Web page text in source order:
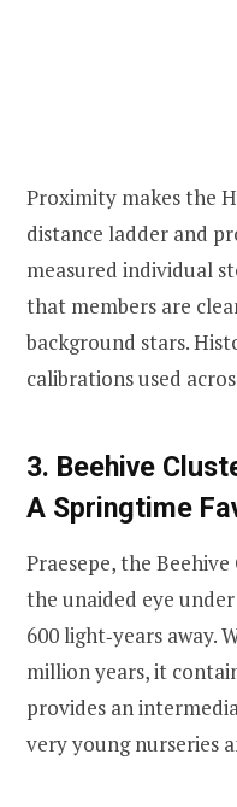
Proximity makes the
distance ladder and
measured individual
that members are
background stars.
calibrations used
3. Beehive
A Springtime
Praesepe, the
the unaided eye
600 light‑years away.
million years, it
provides an
very young nurseries